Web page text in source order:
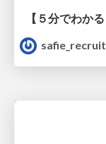
safie_recruit